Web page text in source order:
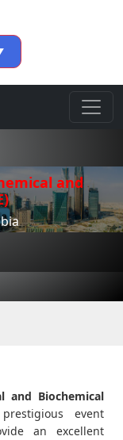
and
and Biochemical
event
an excellent